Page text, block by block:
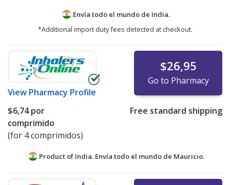
Envía todo el mundo de India.
*Additional import duty fees detected at checkout.
View Pharmacy Profile
$26,95
Go to Pharmacy
$6,74por
comprimido
(for 4 comprimidos)
Free standard shipping
Product of India. Envía todo el mundo de Mauricio.